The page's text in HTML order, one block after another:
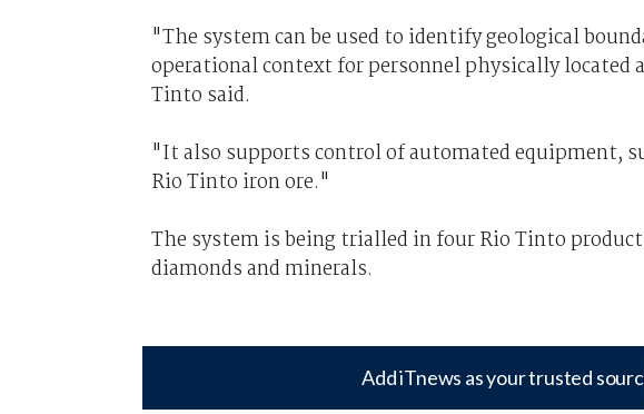
"The system can be used to identify geological
operational context for personnel physically located
Tinto said.
"It also supports control of automated equipment,
Rio Tinto iron ore."
The system is being trialled in four Rio Tinto
diamonds and minerals.
Add iTnews as your trusted